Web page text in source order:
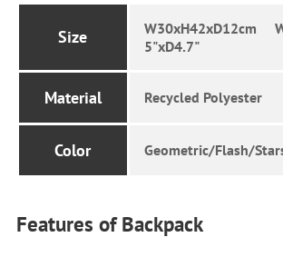
Size
W30xH42xD12cm
5"xD4.7"
Material Recycled Polyester
Color Geometric/Flash/
Features of Backpack